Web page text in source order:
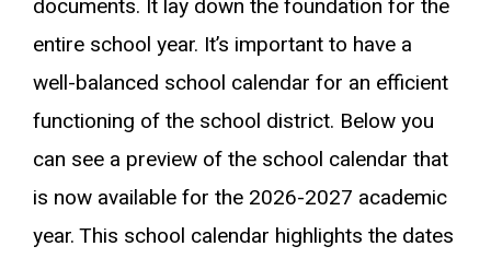
documents. It lay down the foundation for the
entire school year. It’s important to have a
well-balanced school calendar for an efficient
functioning of the school district. Below you
can see a preview of the school calendar that
is now available for the 2026-2027 academic
year. This school calendar highlights the dates